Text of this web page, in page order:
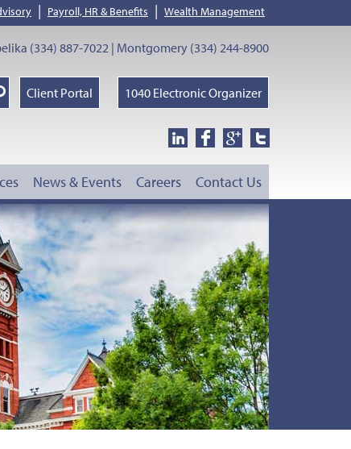
| Payroll, HR & Benefits | Wealth Management
(334) 887-7022 | Montgomery (334) 244-8900
Client Portal 1040 Electronic Organizer
News & Events Careers Contact Us